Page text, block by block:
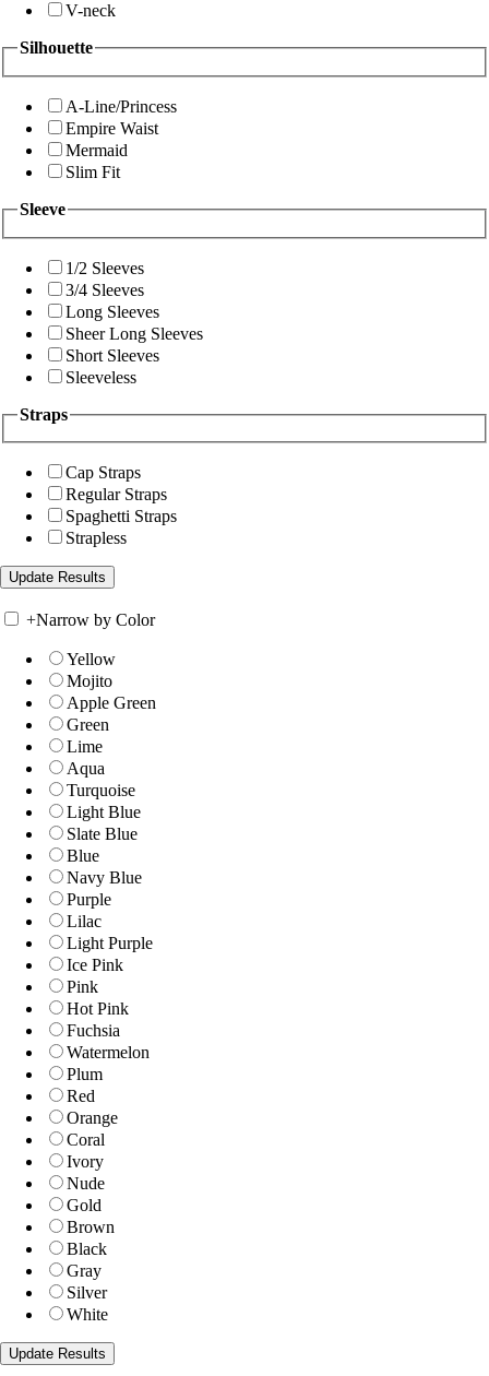
V-neck
Silhouette
A-Line/Princess
Empire Waist
Mermaid
Slim Fit
Sleeve
1/2 Sleeves
3/4 Sleeves
Long Sleeves
Sheer Long Sleeves
Short Sleeves
Sleeveless
Straps
Cap Straps
Regular Straps
Spaghetti Straps
Strapless
+Narrow by Color
Yellow
Mojito
Apple Green
Green
Lime
Aqua
Turquoise
Light Blue
Slate Blue
Blue
Navy Blue
Purple
Lilac
Light Purple
Ice Pink
Pink
Hot Pink
Fuchsia
Watermelon
Plum
Red
Orange
Coral
Ivory
Nude
Gold
Brown
Black
Gray
Silver
White